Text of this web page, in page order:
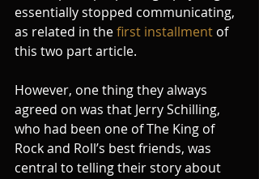
essentially stopped communicating,
as related in the first installment of
this two part article.
However, one thing they always
agreed on was that Jerry Schilling,
who had been one of The King of
Rock and Roll’s best friends, was
central to telling their story about